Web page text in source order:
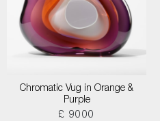
Chromatic Vug in Orange &
Purple
£ 9000